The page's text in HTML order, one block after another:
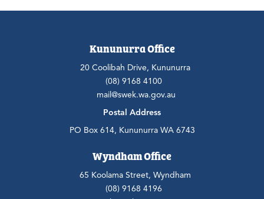
Kununurra Office
20 Coolibah Drive, Kununurra
(08) 9168 4100
mail@swek.wa.gov.au
Postal Address
PO Box 614, Kununurra WA 6743
Wyndham Office
65 Koolama Street, Wyndham
(08) 9168 4196